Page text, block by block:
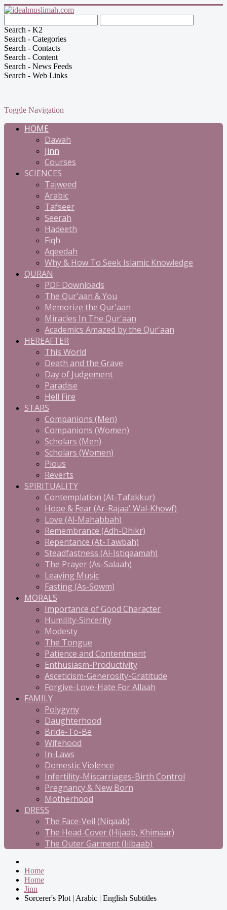
Search - K2
Search - Categories
Search - Contacts
Search - Content
Search - News Feeds
Search - Web Links
Toggle Navigation
HOME
Dawah
Jinn
Courses
SCIENCES
Tajweed
Arabic
Tafseer
Seerah
Hadeeth
Fiqh
Aqeedah
Why & How To Seek Islamic Knowledge
QURAN
PDF Downloads
The Qur'aan & You
Memorize the Qur'aan
Miracles In The Qur'aan
Academics Amazed by the Qur'aan
HEREAFTER
This World
Death and the Grave
Day of Judgement
Paradise
Hell Fire
STARS
Companions (Men)
Companions (Women)
Scholars (Men)
Scholars (Women)
Pious
Reverts
SPIRITUALITY
Contemplation (At-Tafakkur)
Hope & Fear (Ar-Rajaa' Wal-Khowf)
Love (Al-Mahabbah)
Remembrance (Adh-Dhikr)
Repentance (At-Tawbah)
Steadfastness (Al-Istiqaamah)
The Prayer (As-Salaah)
Leaving Music
Fasting (As-Sowm)
MORALS
Importance of Good Character
Humility-Sincerity
Modesty
The Tongue
Patience and Contentment
Enthusiasm-Productivity
Asceticism-Generosity-Gratitude
Forgive-Love-Hate For Allaah
FAMILY
Polygyny
Daughterhood
Bride-To-Be
Wifehood
In-Laws
Domestic Violence
Infertility-Miscarriages-Birth Control
Pregnancy & New Born
Motherhood
DRESS
The Face-Veil (Niqaab)
The Head-Cover (Hijaab, Khimaar)
The Outer Garment (Jilbaab)
Home
Home
Jinn
Sorcerer's Plot | Arabic | English Subtitles